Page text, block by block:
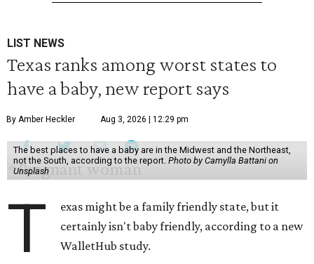
LIST NEWS
Texas ranks among worst states to
have a baby, new report says
By Amber Heckler Aug 3, 2026 | 12:29 pm
The best places to have a baby are in the Midwest and the Northeast,
not the South, according to the report. Photo by Camylla Battani on
Unsplash
T
exas might be a family friendly state, but it
certainly isn't baby friendly, according to a new
WalletHub study.